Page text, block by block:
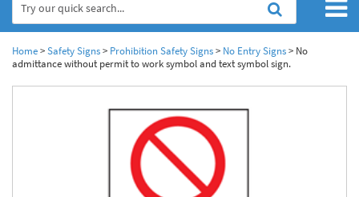
Home
Laser Label Printer Roll
Electrical, Maintenance & Cable Management
Electrical Hazard Labels & Electrical Warning Signs
Electrostatic Discharge Warning Labels and Signs
Asset Tagging & Property Identification
Asset Tags & Serial Number Labels
Home>Safety Signs> Prohibition Safety Signs> No Entry Signs> No
admittance without permit to work symbol and text symbol sign.